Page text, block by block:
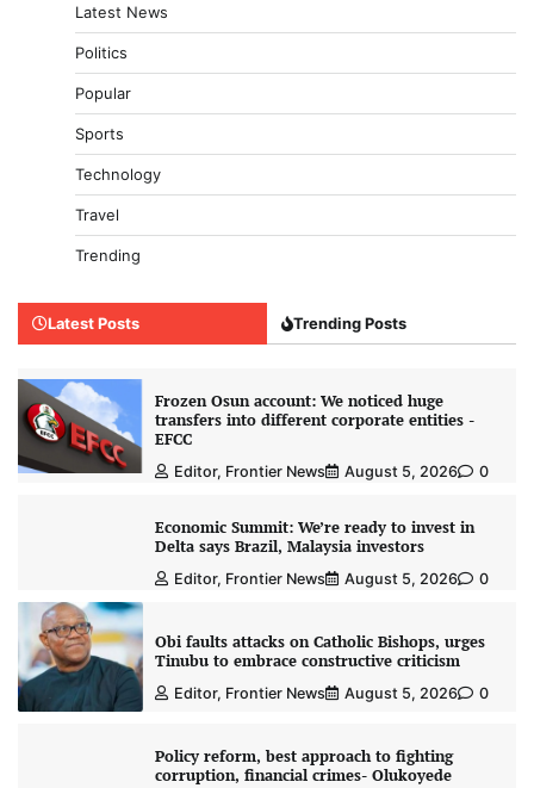
Latest News
Politics
Popular
Sports
Technology
Travel
Trending
Latest Posts Trending Posts
Frozen Osun account: We noticed huge
transfers into different corporate entities -
EFCC
Editor, Frontier News August 5, 2026 0
Economic Summit: We’re ready to invest in
Delta says Brazil, Malaysia investors
Editor, Frontier News August 5, 2026 0
Obi faults attacks on Catholic Bishops, urges
Tinubu to embrace constructive criticism
Editor, Frontier News August 5, 2026 0
Policy reform, best approach to fighting
corruption, financial crimes- Olukoyede